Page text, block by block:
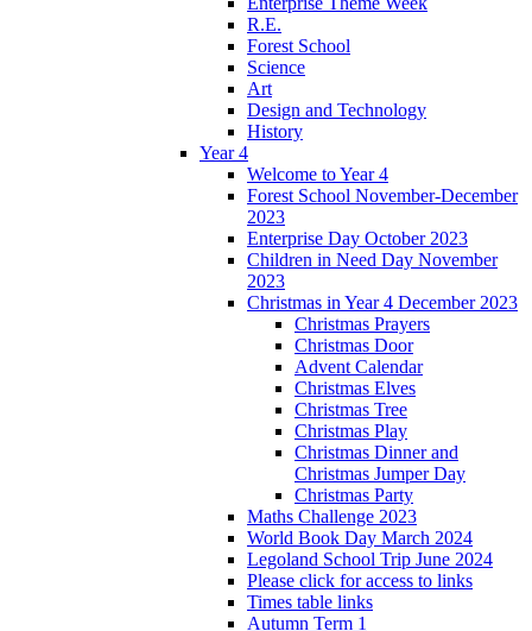
R.E.
Forest School
Science
Art
Design and Technology
History
Year 4
Welcome to Year 4
Forest School November-December
2023
Enterprise Day October 2023
Children in Need Day November
2023
Christmas in Year 4 December 2023
Christmas Prayers
Christmas Door
Advent Calendar
Christmas Elves
Christmas Tree
Christmas Play
Christmas Dinner and
Christmas Jumper Day
Christmas Party
Maths Challenge 2023
World Book Day March 2024
Legoland School Trip June 2024
Please click for access to links
Times table links
Autumn Term 1